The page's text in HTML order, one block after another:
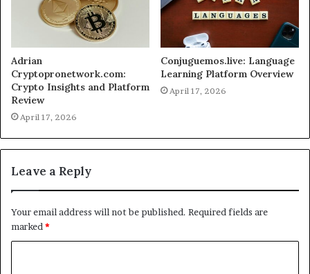
Adrian
Cryptopronetwork.com:
Crypto Insights and Platform
Review
April 17, 2026
Conjuguemos.live: Language
Learning Platform Overview
April 17, 2026
Leave a Reply
Your email address will not be published. Required fields are
marked*